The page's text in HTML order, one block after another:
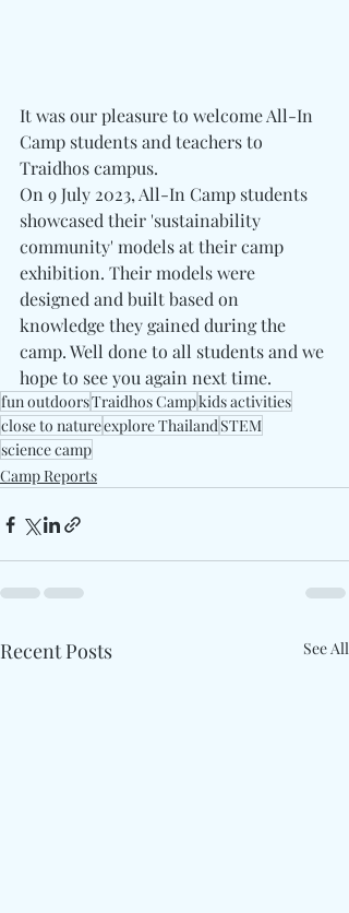
It was our pleasure to welcome All-In
Camp students and teachers to
Traidhos campus.
On 9 July 2023, All-In Camp students
showcased their 'sustainability
community' models at their camp
exhibition. Their models were
designed and built based on
knowledge they gained during the
camp. Well done to all students and we
hope to see you again next time.
fun outdoorsTraidhos Campkids activities
close to natureexplore ThailandSTEM
science camp
Camp Reports
Recent Posts See All